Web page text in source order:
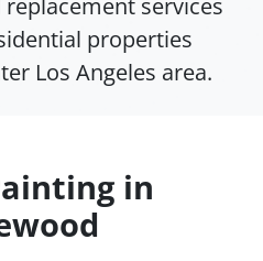
properties
Los Angeles area.
in